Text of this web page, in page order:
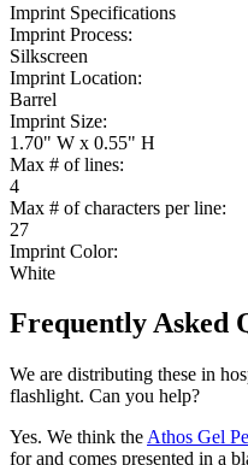
Imprint Specifications
Imprint Process:
Silkscreen
Imprint Location:
Barrel
Imprint Size:
1.70" W x 0.55" H
Max # of lines:
4
Max # of characters per line:
27
Imprint Color:
White
Frequently Asked
We are distributing these in
flashlight. Can you help?
Yes. We think the Athos Gel
for and comes presented in a